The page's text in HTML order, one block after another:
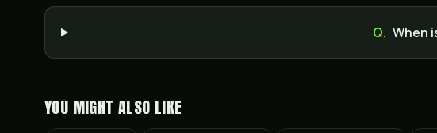
Q. When
YOU MIGHT ALSO LIKE